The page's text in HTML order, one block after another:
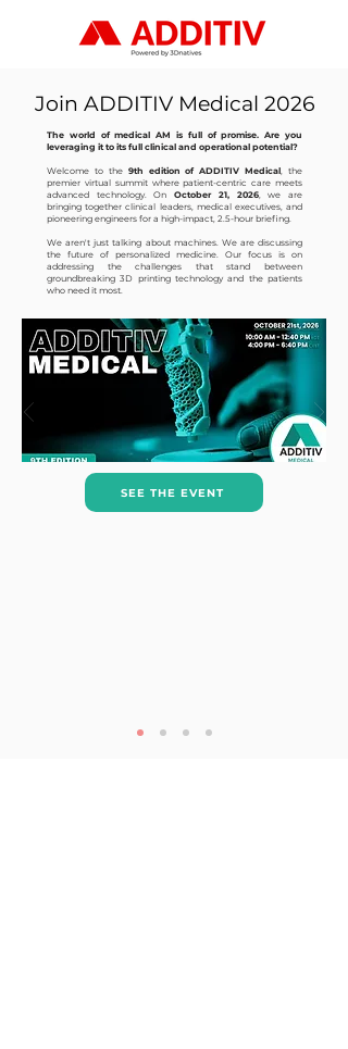
Join ADDITIV Medical 2026
The world of medical AM is full of promise. Are you
leveraging it to its full clinical and operational potential?
Welcome to the 9th edition of ADDITIV Medical, the
premier virtual summit where patient-centric care meets
advanced technology. OnOctober 21, 2026, we are
bringing together clinical leaders, medical executives, and
pioneering engineers for a high-impact, 2.5-hour briefing.
We aren't just talking about machines. We are discussing
the future of personalized medicine. Our focus is on
addressing the challenges that stand between
groundbreaking 3D printing technology and the patients
who need it most.
SEE THE EVENT